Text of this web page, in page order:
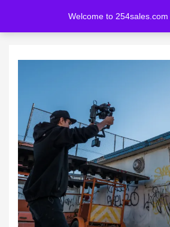
Welcome to 254sales.com
LOGIN
Remember me